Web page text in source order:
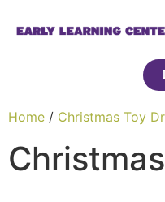
Home / Christmas Toy